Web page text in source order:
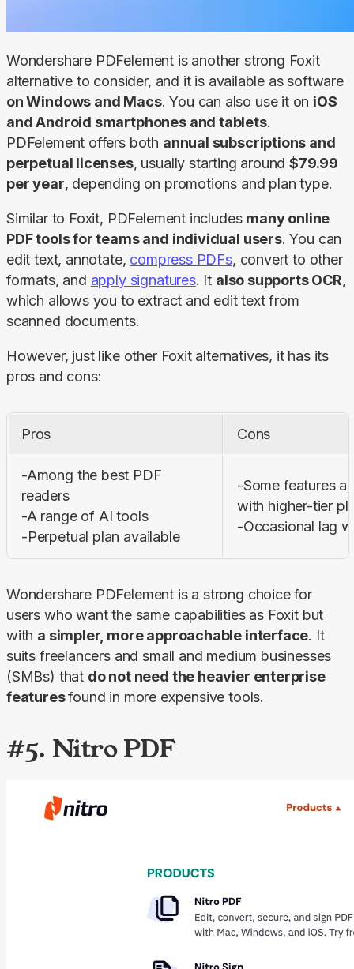
Wondershare PDFelement is another strong Foxit
alternative to consider, and it is available as software
on Windows and Macs. You can also use it on iOS
and Android smartphones and tablets.
PDFelement offers both annual subscriptions and
perpetual licenses, usually starting around $79.99
per year, depending on promotions and plan type.
Similar to Foxit, PDFelement includes many online
PDF tools for teams and individual users. You can
edit text, annotate, compress PDFs, convert to other
formats, and apply signatures. It also supports OCR,
which allows you to extract and edit text from
scanned documents.
However, just like other Foxit alternatives, it has its
pros and cons:
Pros Cons
-Among the best PDF
readers
-A range of AI tools
-Perpetual plan available
-Some features
with higher-tier
-Occasional lag
Wondershare PDFelement is a strong choice for
users who want the same capabilities as Foxit but
with a simpler, more approachable interface. It
suits freelancers and small and medium businesses
(SMBs) that do not need the heavier enterprise
features found in more expensive tools.
#5. Nitro PDF